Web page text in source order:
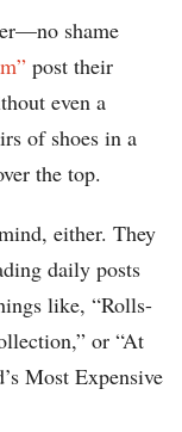
shame
post their
even a
of shoes in a
the top.
either. They
daily posts
like, “Rolls-
or “At
Most Expensive